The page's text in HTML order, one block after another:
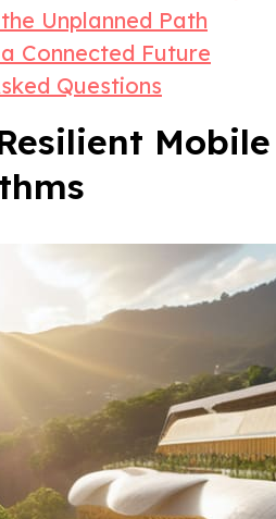
Unplanned Path
Connected Future
Questions